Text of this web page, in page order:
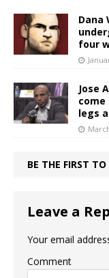
Dana
four
Jose
legs
BE THE FIRST
Leave a
Your email
Comment